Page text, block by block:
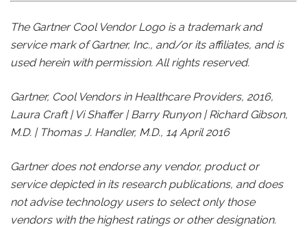
The Gartner Cool Vendor Logo is a trademark and
service mark of Gartner, Inc., and/or its affiliates, and is
used herein with permission. All rights reserved.
Gartner, Cool Vendors in Healthcare Providers, 2016,
Laura Craft | Vi Shaffer | Barry Runyon | Richard Gibson,
M.D. | Thomas J. Handler, M.D., 14 April 2016
Gartner does not endorse any vendor, product or
service depicted in its research publications, and does
not advise technology users to select only those
vendors with the highest ratings or other designation.